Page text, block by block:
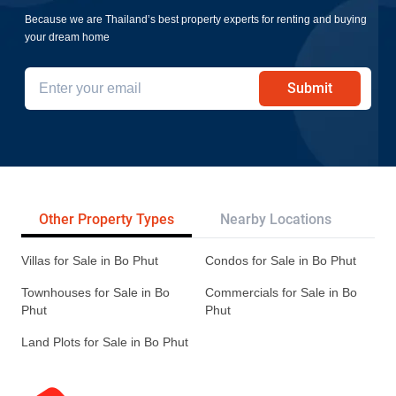
Because we are Thailand’s best property experts for renting and buying
your dream home
Submit
Other Property Types Nearby Locations
Villas for Sale in Bo Phut Condos for Sale in Bo Phut
Townhouses for Sale in Bo
Phut
Commercials for Sale in Bo
Phut
Land Plots for Sale in Bo Phut